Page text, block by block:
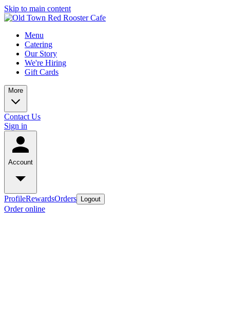
Skip to main content
Menu
Catering
Our Story
We're Hiring
Gift Cards
More
Contact Us
Sign in
Account
ProfileRewardsOrders Logout
Order online